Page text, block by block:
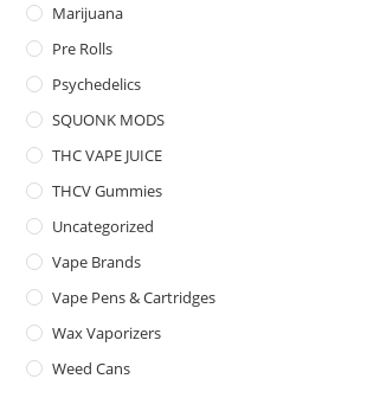
Marijuana
Pre Rolls
Psychedelics
SQUONK MODS
THC VAPE JUICE
THCV Gummies
Uncategorized
Vape Brands
Vape Pens & Cartridges
Wax Vaporizers
Weed Cans